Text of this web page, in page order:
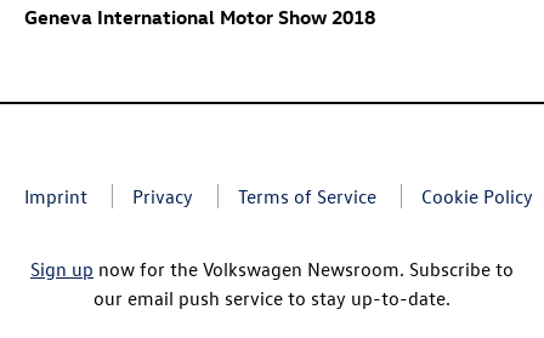
Geneva International Motor Show 2018
Imprint Privacy Terms of Service Cookie Policy
Sign up now for the Volkswagen Newsroom. Subscribe to
our email push service to stay up-to-date.